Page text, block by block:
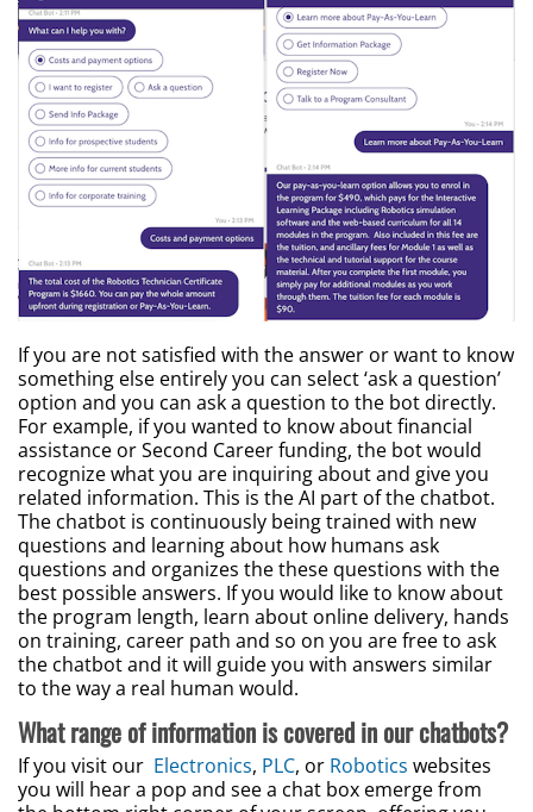
If you are not satisfied with the answer or want to know
something else entirely you can select ‘ask a question’
option and you can ask a question to the bot directly.
For example, if you wanted to know about financial
assistance or Second Career funding, the bot would
recognize what you are inquiring about and give you
related information. This is the AI part of the chatbot.
The chatbot is continuously being trained with new
questions and learning about how humans ask
questions and organizes the these questions with the
best possible answers. If you would like to know about
the program length, learn about online delivery, hands
on training, career path and so on you are free to ask
the chatbot and it will guide you with answers similar
to the way a real human would.
What range of information is covered in our chatbots?
If you visit our Electronics, PLC, or Robotics websites
you will hear a pop and see a chat box emerge from